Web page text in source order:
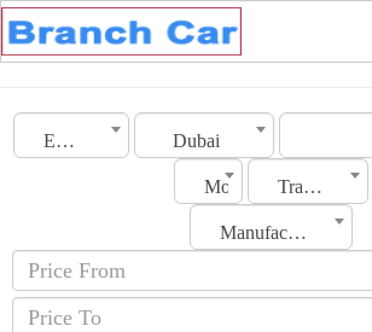
Emirates Dubai
Model Transmission
Manufacturing Date